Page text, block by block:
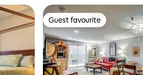
Guest favourite
Guest favourite